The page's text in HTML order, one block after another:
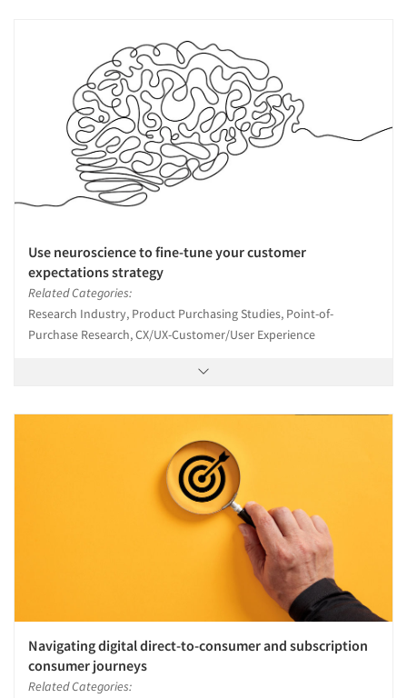
Use neuroscience to fine-tune your customer
expectations strategy
Related Categories:
Research Industry, Product Purchasing Studies, Point-of-
Purchase Research, CX/UX-Customer/User Experience
Navigating digital direct-to-consumer and subscription
consumer journeys
Related Categories: